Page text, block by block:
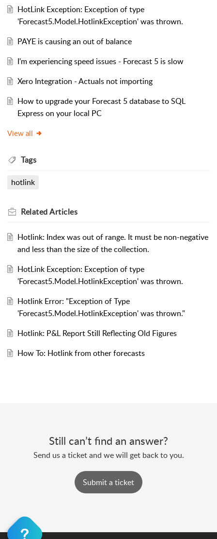
HotLink Exception: Exception of type
'Forecast5.Model.HotlinkException' was thrown.
PAYE is causing an out of balance
I'm experiencing speed issues - Forecast 5 is slow
Xero Integration - Actuals not importing
How to upgrade your Forecast 5 database to SQL
Express on your local PC
View all
Tags
hotlink
RelatedArticles
Hotlink: Index was out of range. It must be non-negative
and less than the size of the collection.
HotLink Exception: Exception of type
'Forecast5.Model.HotlinkException' was thrown.
Hotlink Error: "Exception of Type
'Forecast5.Model.HotlinkException' was thrown."
Hotlink: P&L Report Still Reflecting Old Figures
How To: Hotlink from other forecasts
Still can’t find an answer?
Send us a ticket and we will get back to you.
Submit a ticket